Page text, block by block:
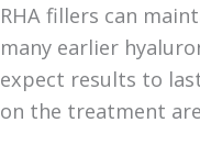
RHA fillers can
many earlier
expect results to
on the treatment